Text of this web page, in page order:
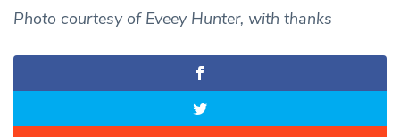
Photo courtesy of Eveey Hunter, with thanks